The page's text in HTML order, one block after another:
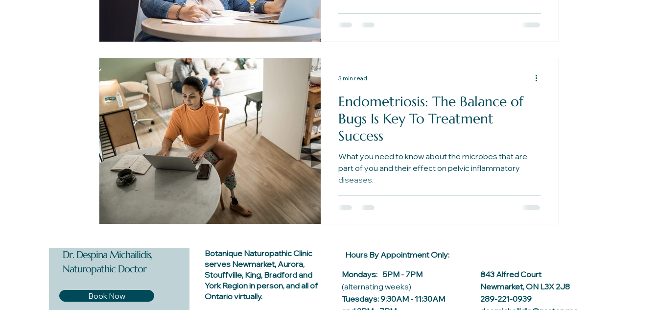
Endometriosis: The Balance of
Bugs Is Key To Treatment
Success
What you need to know about the microbes that are
part of you and their effect on pelvic inflammatory
diseases.
3 min read
Dr. Despina Michailidis,
Naturopathic Doctor
Book Now
Botanique Naturopathic Clinic
serves Newmarket, Aurora,
Stouffville, King, Bradford and
York Region in person, and all of
Ontario virtually.
Hours By Appointment Only:
Mondays: 5PM - 7PM
(alternating weeks)
Tuesdays: 9:30AM - 11:30AM
843 Alfred Court
Newmarket, ON L3X 2J8
289-221-0939